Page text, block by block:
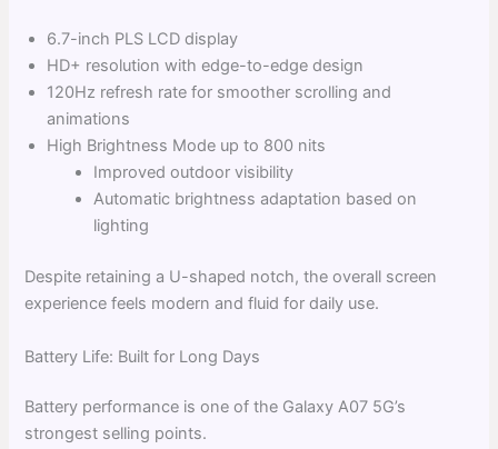
6.7-inch PLS LCD display
HD+ resolution with edge-to-edge design
120Hz refresh rate for smoother scrolling and
animations
High Brightness Mode up to 800 nits
Improved outdoor visibility
Automatic brightness adaptation based on
lighting
Despite retaining a U-shaped notch, the overall screen
experience feels modern and fluid for daily use.
Battery Life: Built for Long Days
Battery performance is one of the Galaxy A07 5G’s
strongest selling points.